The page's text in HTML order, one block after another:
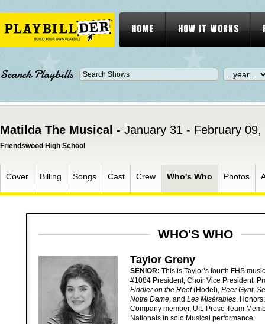
HOME HOW IT WORKS
Search Playbills
Matilda The Musical - January 31 - February 09,
Friendswood High School
Cover Billing Songs Cast Crew Who's Who Photos
WHO'S WHO
Taylor Greny
SENIOR: This is Taylor’s fourth FHS
#1084 President, Choir Vice President.
Fiddler on the Roof(Hodel), Peer Gynt,
Notre Dame, and Les Misérables.
Company member, UIL Prose Team
Nationals in solo Musical performance.